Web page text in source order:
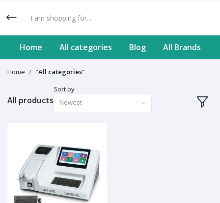
Home All categories Blog All Brands
Home "All categories"
All products
Sort by
Newest